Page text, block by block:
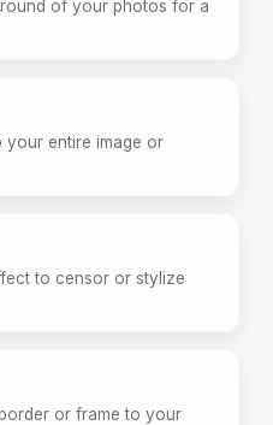
of your photos for a
your entire image or
to censor or stylize
or frame to your